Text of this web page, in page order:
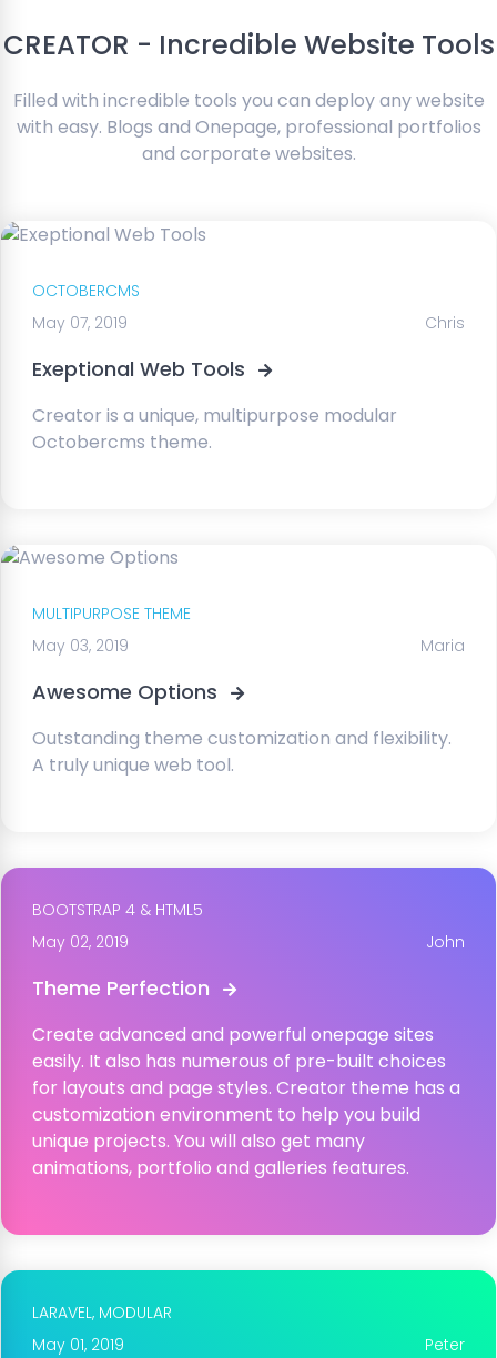
CREATOR - Incredible Website Tools
Filled with incredible tools you can deploy any website
with easy. Blogs and Onepage, professional portfolios
and corporate websites.
OCTOBERCMS
May 07, 2019
Chris
Exeptional Web Tools
Creator is a unique, multipurpose modular
Octobercms theme.
MULTIPURPOSE THEME
May 03, 2019
Maria
Awesome Options
Outstanding theme customization and flexibility.
A truly unique web tool.
BOOTSTRAP 4 & HTML5
May 02, 2019
John
Theme Perfection
Create advanced and powerful onepage sites
easily. It also has numerous of pre-built choices
for layouts and page styles. Creator theme has a
customization environment to help you build
unique projects. You will also get many
animations, portfolio and galleries features.
LARAVEL, MODULAR
May 01, 2019
Peter